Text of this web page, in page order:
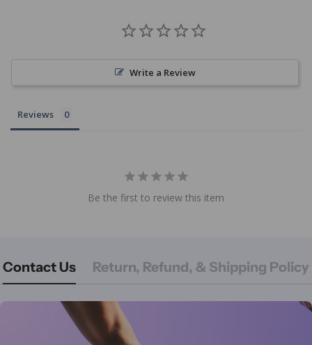
Write a Review
Reviews
Be the first to review this item
Contact Us Return, Refund, & Shipping Policy